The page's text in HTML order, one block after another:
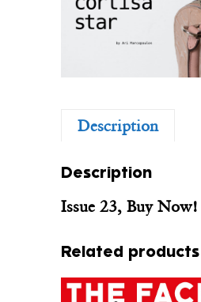
Description
Description
Issue 23, Buy Now!
Related products